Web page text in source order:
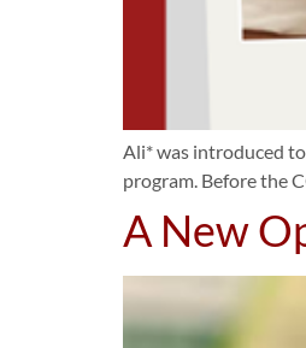
Ali* was introduced
program. Before the
A New